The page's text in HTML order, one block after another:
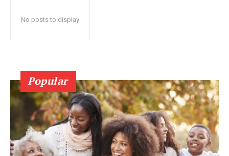
No posts to display
Popular